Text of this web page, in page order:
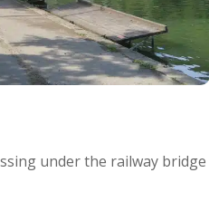
under the railway bridge